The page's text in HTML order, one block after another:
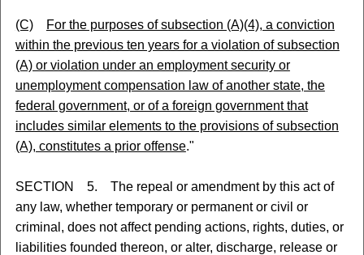
(C)
For the purposes of subsection (A)(4), a conviction
within the previous ten years for a violation of subsection
(A) or violation under an employment security or
unemployment compensation law of another state, the
federal government, or of a foreign government that
includes similar elements to the provisions of subsection
(A), constitutes a prior offense."
SECTION 5. The repeal or amendment by this act of
any law, whether temporary or permanent or civil or
criminal, does not affect pending actions, rights, duties, or
liabilities founded thereon, or alter, discharge, release or